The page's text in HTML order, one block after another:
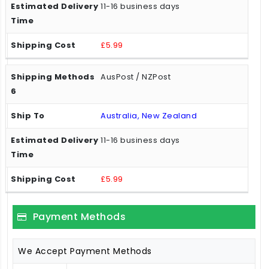
11-16 business days
£5.99
AusPost / NZPost
Australia, New Zealand
11-16 business days
£5.99
Payment Methods
We Accept Payment Methods